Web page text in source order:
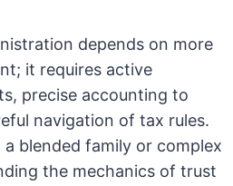
depends on more
it requires active
precise accounting to
navigation of tax rules.
blended family or complex
the mechanics of trust